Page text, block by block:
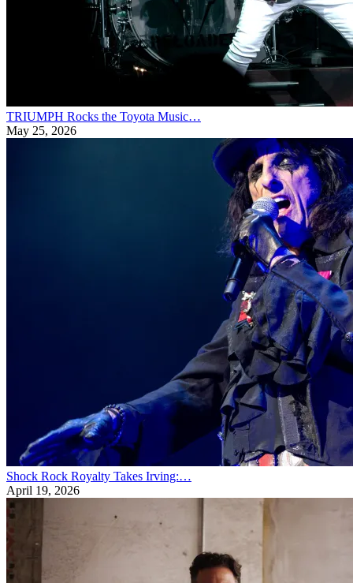
TRIUMPH Rocks the Toyota Music…
May 25, 2026
Shock Rock Royalty Takes Irving:…
April 19, 2026